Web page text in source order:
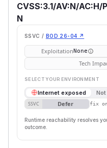
CVSS:3.1/AV:N/AC:H/
N
SSVC / BOD 26-04 ↗
ExploitationNone
Tech
SELECT YOUR ENVIRONMENT
Internet exposed
SSVC Defer fix
Runtime reachability resolves
outcome.